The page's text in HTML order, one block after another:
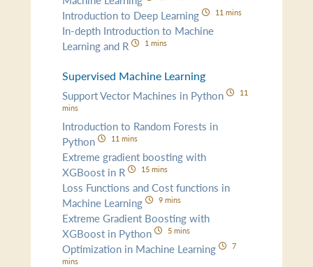
Introduction to Deep Learning 11 mins
In-depth Introduction to Machine
Learning and R
1 mins
Supervised Machine Learning
Support Vector Machines in Python
11
mins
Introduction to Random Forests in
Python
11 mins
Extreme gradient boosting with
XGBoost in R
15 mins
Loss Functions and Cost functions in
Machine Learning
9 mins
Extreme Gradient Boosting with
XGBoost in Python
5 mins
Optimization in Machine Learning
7
mins